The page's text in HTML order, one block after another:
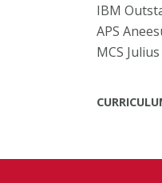
IBM
APS
MCS